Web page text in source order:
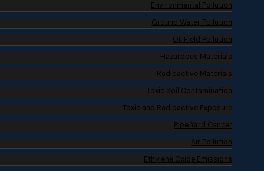
Environmental Pollution
Ground Water Pollution
Oil Field Pollution
Hazardous Materials
Radioactive Materials
Toxic Soil Contamination
Toxic and Radioactive Exposure
Pipe Yard Cancer
Air Pollution
Ethylene Oxide Emissions